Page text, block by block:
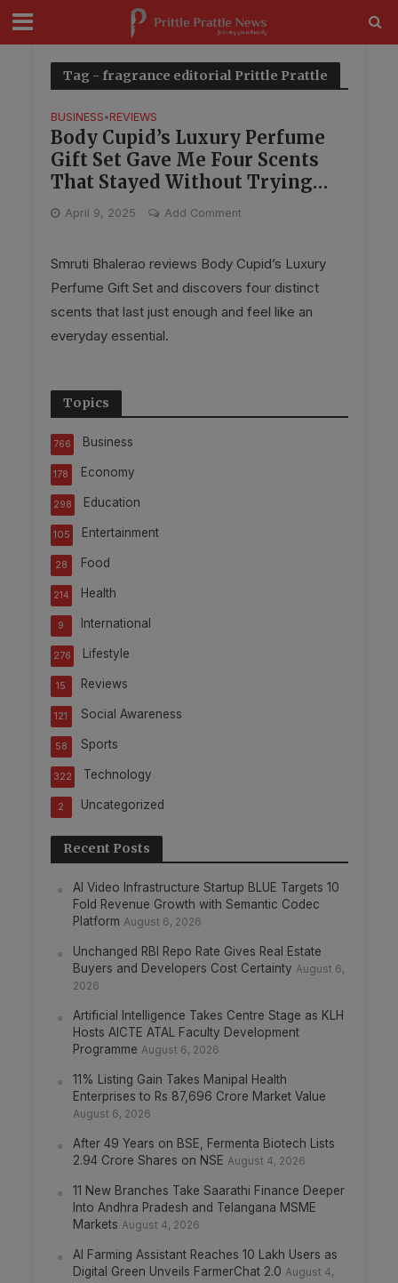
Tag - fragrance editorial Prittle Prattle
BUSINESS•REVIEWS
Body Cupid’s Luxury Perfume
Gift Set Gave Me Four Scents
That Stayed Without Trying
Too Hard
April 9, 2025 Add Comment
Smruti Bhalerao reviews Body Cupid’s Luxury
Perfume Gift Set and discovers four distinct
scents that last just enough and feel like an
everyday essential.
Topics
Business
766
Economy
178
Education
298
Entertainment
105
Food
28
Health
214
International
9
Lifestyle
276
Reviews
15
Social Awareness
121
Sports
58
Technology
322
Uncategorized
2
Recent Posts
AI Video Infrastructure Startup BLUE Targets 10
Fold Revenue Growth with Semantic Codec
Platform August 6, 2026
Unchanged RBI Repo Rate Gives Real Estate
Buyers and Developers Cost Certainty August 6,
2026
Artificial Intelligence Takes Centre Stage as KLH
Hosts AICTE ATAL Faculty Development
Programme August 6, 2026
11% Listing Gain Takes Manipal Health
Enterprises to Rs 87,696 Crore Market Value
August 6, 2026
After 49 Years on BSE, Fermenta Biotech Lists
2.94 Crore Shares on NSE August 4, 2026
11 New Branches Take Saarathi Finance Deeper
Into Andhra Pradesh and Telangana MSME
Markets August 4, 2026
AI Farming Assistant Reaches 10 Lakh Users as
Digital Green Unveils FarmerChat 2.0 August 4,